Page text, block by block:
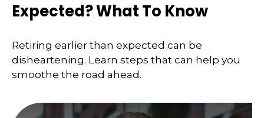
Expected? What To Know
Retiring earlier than expected can be
disheartening. Learn steps that can help you
smoothe the road ahead.